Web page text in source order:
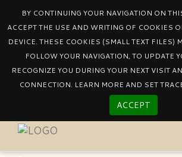
BY CONTINUING YOUR NAVIGATION ON
ACCEPT THE USE AND WRITING OF COOKIES
DEVICE. THESE COOKIES (SMALL TEXT FILES)
FOLLOW YOUR NAVIGATION, TO UPDATE
RECOGNIZE YOU DURING YOUR NEXT VISIT
CONNECTION. LEARN MORE AND SET
ACCEPT
Catalogue
By Collectionprincess
Princess Side Table